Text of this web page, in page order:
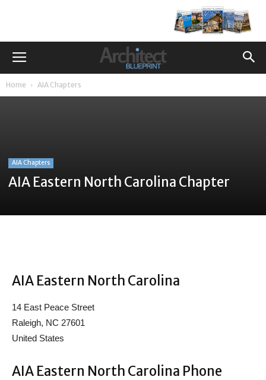
Home AIA Chapters
AIA Chapters
AIA Eastern North Carolina Chapter
AIA Eastern North Carolina
14 East Peace Street
Raleigh, NC 27601
United States
AIA Eastern North Carolina Phone